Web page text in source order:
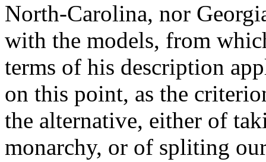
North-Carolina, nor
with the models, from
terms of his description
on this point, as the
the alternative, either of
monarchy, or of spliting